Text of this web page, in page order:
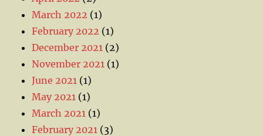
March 2022 (1)
February 2022 (1)
December 2021 (2)
November 2021 (1)
June 2021 (1)
May 2021 (1)
March 2021 (1)
February 2021 (3)